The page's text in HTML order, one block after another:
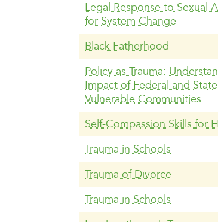
Legal Response to Sexual
for System Change
Black Fatherhood
Policy as Trauma:
Impact of Federal and
Vulnerable Communities
Self-Compassion Skills for
Trauma in Schools
Trauma of Divorce
Trauma in Schools